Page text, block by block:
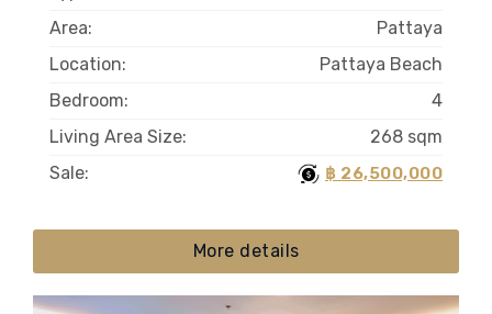
Area:
Pattaya
Location:
Pattaya Beach
Bedroom:
4
Living Area Size:
268 sqm
Sale:
฿ 26,500,000
More details